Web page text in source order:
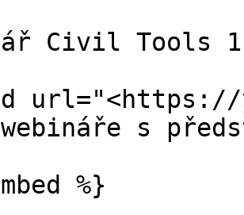
Civil Tools
url="<https://
webináře s